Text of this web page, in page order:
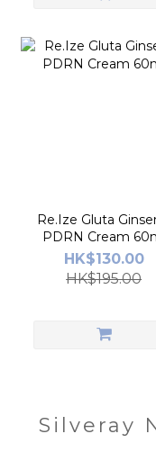
Re.Ize Gluta
PDRN Cream
HK$130.00
HK$195.00
Silveray